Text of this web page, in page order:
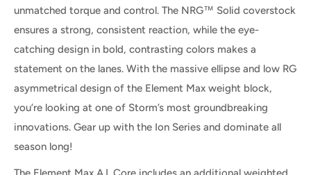
unmatched torque and control. The NRG™ Solid coverstock
ensures a strong, consistent reaction, while the eye-
catching design in bold, contrasting colors makes a
statement on the lanes. With the massive ellipse and low RG
asymmetrical design of the Element Max weight block,
you’re looking at one of Storm’s most groundbreaking
innovations. Gear up with the Ion Series and dominate all
season long!